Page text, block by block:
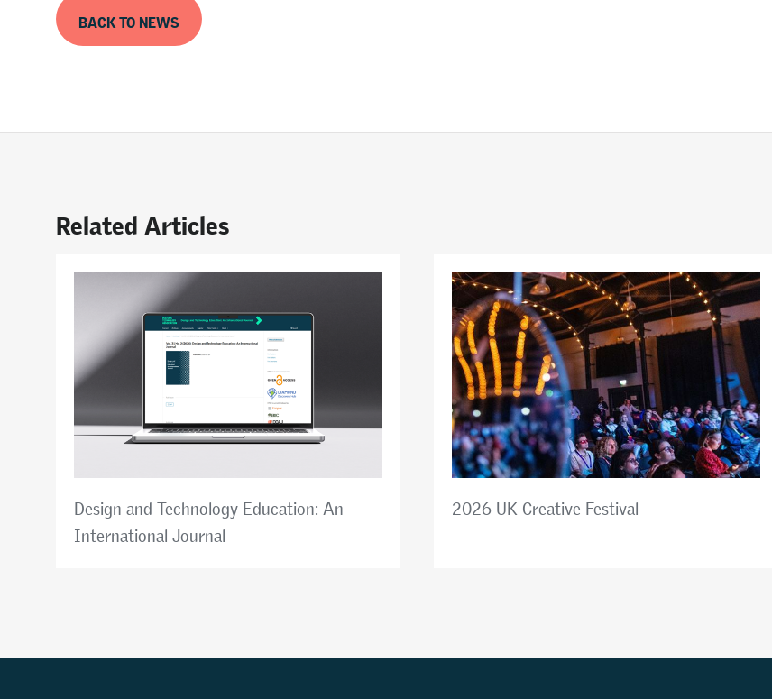
BACK TO NEWS
Related Articles
Design and Technology Education: An
International Journal
2026 UK Creative Festival